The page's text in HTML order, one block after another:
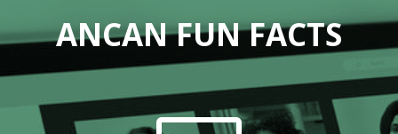
ANCAN FUN FACTS